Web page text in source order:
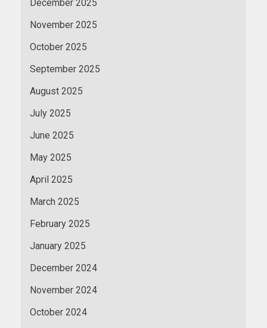
December 2025
November 2025
October 2025
September 2025
August 2025
July 2025
June 2025
May 2025
April 2025
March 2025
February 2025
January 2025
December 2024
November 2024
October 2024